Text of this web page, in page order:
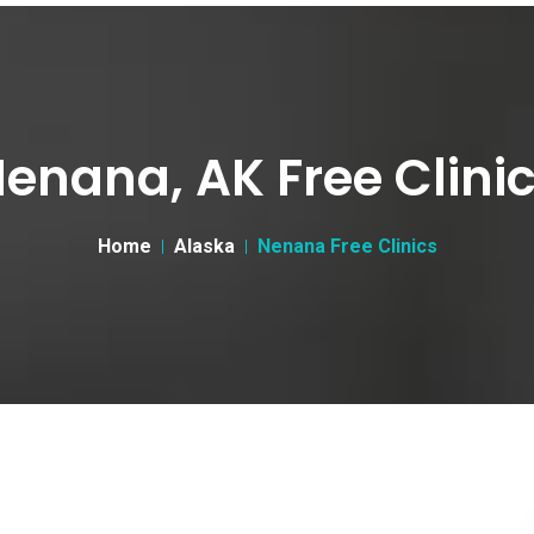
AK Free
Home Alaska Nenana Free Clinics